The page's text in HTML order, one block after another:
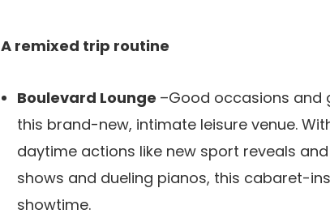
A remixed trip routine
Boulevard Lounge –Good occasions and
this brand-new, intimate leisure venue.
daytime actions like new sport reveals
shows and dueling pianos, this cabaret-
showtime.